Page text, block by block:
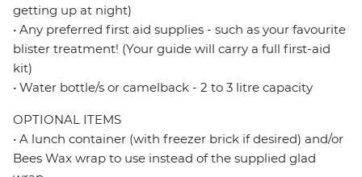
getting up at night)
• Any preferred first aid supplies - such as your favourite
blister treatment! (Your guide will carry a full first-aid
kit)
• Water bottle/s or camelback - 2 to 3 litre capacity
OPTIONAL ITEMS
• A lunch container (with freezer brick if desired) and/or
Bees Wax wrap to use instead of the supplied glad